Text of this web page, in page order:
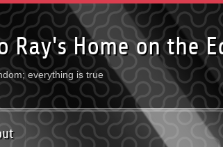
Ray's Home on the
everything is true